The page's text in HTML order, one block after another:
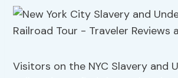
Visitors on the NYC Slavery and